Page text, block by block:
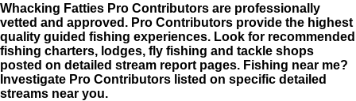
Whacking Fatties Pro Contributors are professionally
vetted and approved. Pro Contributors provide the highest
quality guided fishing experiences. Look for recommended
fishing charters, lodges, fly fishing and tackle shops
posted on detailed stream report pages. Fishing near me?
Investigate Pro Contributors listed on specific detailed
streams near you.